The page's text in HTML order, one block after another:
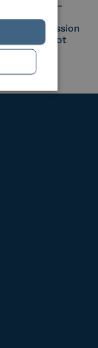
Commission
Scale Pilot
Member